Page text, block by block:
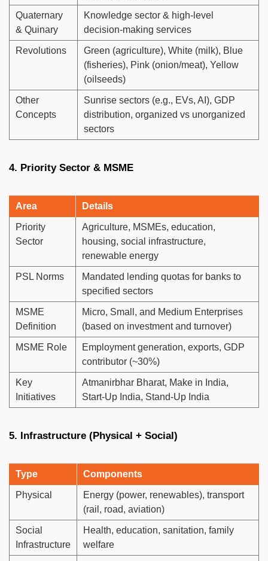
Quaternary
& Quinary
Knowledge sector & high-level
decision-making services
Revolutions
Green (agriculture), White (milk), Blue
(fisheries), Pink (onion/meat), Yellow
(oilseeds)
Other
Concepts
Sunrise sectors (e.g., EVs, AI), GDP
distribution, organized vs unorganized
sectors
4. Priority Sector & MSME
Area Details
Priority
Sector
Agriculture, MSMEs, education,
housing, social infrastructure,
renewable energy
PSL Norms
Mandated lending quotas for banks to
specified sectors
MSME
Definition
Micro, Small, and Medium Enterprises
(based on investment and turnover)
MSME Role
Employment generation, exports, GDP
contributor (~30%)
Key
Initiatives
Atmanirbhar Bharat, Make in India,
Start-Up India, Stand-Up India
5. Infrastructure (Physical + Social)
Type Components
Physical
Energy (power, renewables), transport
(rail, road, aviation)
Social
Infrastructure
Health, education, sanitation, family
welfare